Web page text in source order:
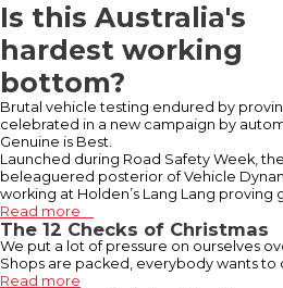
Is this Australia's
hardest working
bottom?
Brutal vehicle testing endured by
celebrated in a new campaign by
Genuine is Best.
Launched during Road Safety Week,
beleaguered posterior of Vehicle
working at Holden’s Lang Lang proving
Read more
The 12 Checks of Christmas
We put a lot of pressure on ourselves
Shops are packed, everybody wants to
Read more